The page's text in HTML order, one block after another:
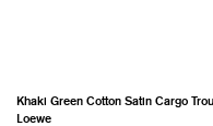
Khaki Green Cotton Satin Cargo
Loewe